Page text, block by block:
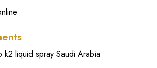
k2 liquid spray Saudi Arabia